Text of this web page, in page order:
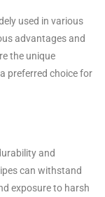
used in various
advantages and
the unique
preferred choice for
and
can withstand
exposure to harsh